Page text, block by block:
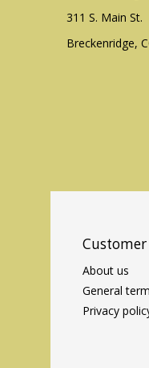
311 S. Main St.
Breckenridge,
Customer
About us
General
Privacy